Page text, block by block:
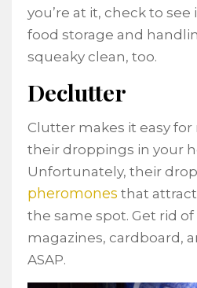
you’re at it, check to
food storage and
squeaky clean, too.
Declutter
Clutter makes it easy for
their droppings in your
Unfortunately, their
pheromones that
the same spot. Get rid
magazines, cardboard,
ASAP.